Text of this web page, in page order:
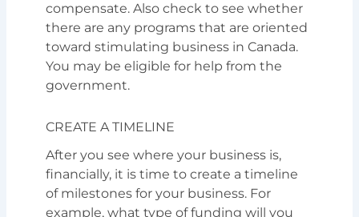
compensate. Also check to see whether
there are any programs that are oriented
toward stimulating business in Canada.
You may be eligible for help from the
government.
CREATE A TIMELINE
After you see where your business is,
financially, it is time to create a timeline
of milestones for your business. For
example, what type of funding will you